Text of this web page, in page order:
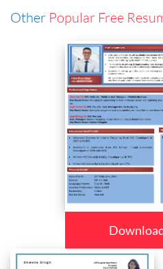
Other Popular Free